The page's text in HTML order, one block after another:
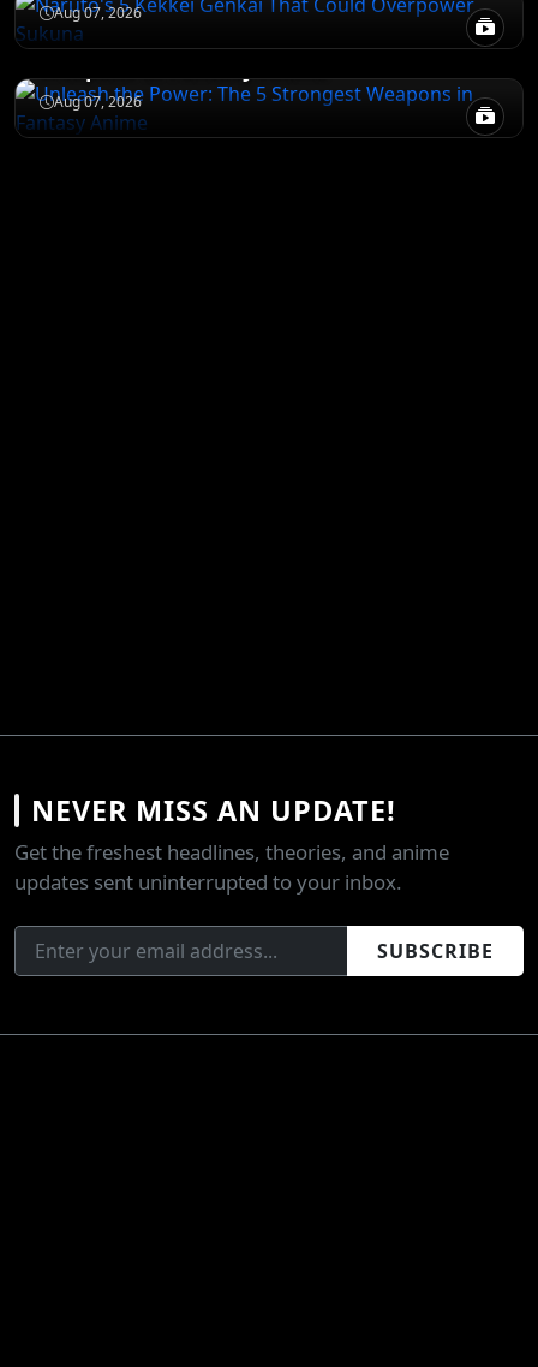
Aug 07, 2026
Unleash the Power: The 5 Strongest
Aug 07, 2026
NEVER MISS AN UPDATE!
Get the freshest headlines, theories, and anime
updates sent uninterrupted to your inbox.
SUBSCRIBE